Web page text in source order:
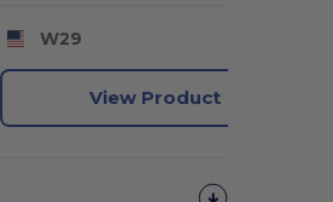
W29
View Product